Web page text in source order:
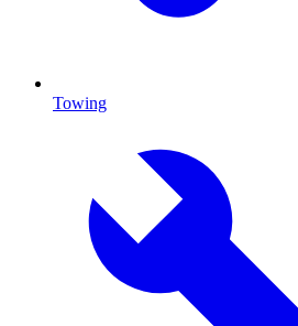
Towing